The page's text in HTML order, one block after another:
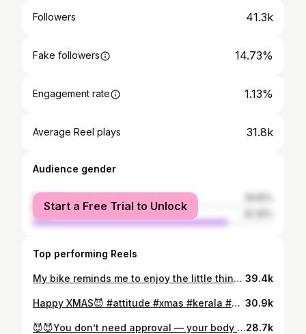
Followers 41.3k
Fake followers 14.73%
Engagement rate 1.13%
Average Reel plays 31.8k
Audience gender
female
male
Start a Free Trial to Unlock
Top performing Reels
My bike reminds me to enjoy the little things.❤️ #fitness #body #bike #ride #explorepage✨ 39.4k
Happy XMAS😈 #attitude #xmas #kerala #body #tattoo 30.9k
😈😈You don’t need approval — your body + your standards = your kingdom😈 #attitude #tattoo #tattooed #body #sunset28.7k